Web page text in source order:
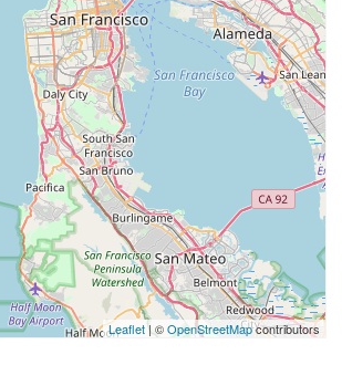
Leaflet| ©OpenStreetMapcontributors